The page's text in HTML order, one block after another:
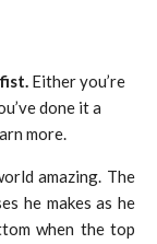
Either you’re
done it a
more.
amazing. The
he makes as he
when the top